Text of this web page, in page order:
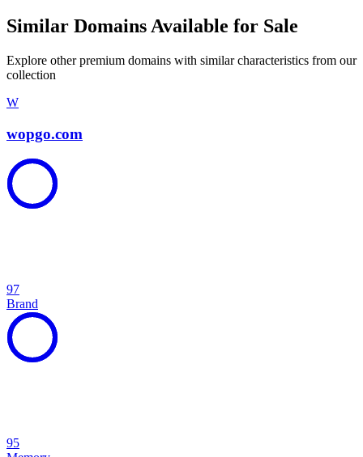
Similar Domains Available for Sale
Explore other premium domains with similar characteristics from our
collection
W
wopgo.com
97
Brand
95